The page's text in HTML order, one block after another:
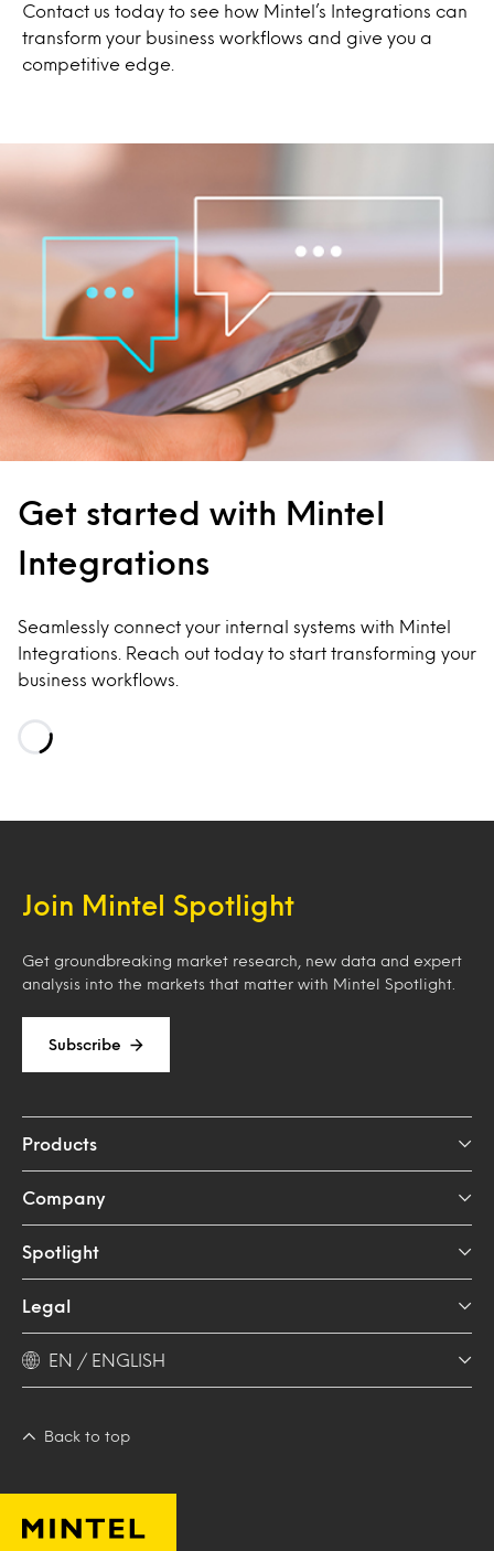
Contact us today to see how Mintel’s Integrations can
transform your business workflows and give you a
competitive edge.
Get started with Mintel
Integrations
Seamlessly connect your internal systems with Mintel
Integrations. Reach out today to start transforming your
business workflows.
Join Mintel Spotlight
Get groundbreaking market research, new data and expert
analysis into the markets that matter with Mintel Spotlight.
Subscribe
Products
Company
Spotlight
Legal
EN / ENGLISH
Back to top